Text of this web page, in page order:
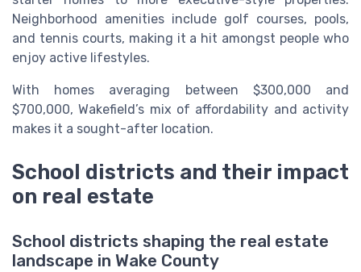
Neighborhood amenities include golf courses, pools,
and tennis courts, making it a hit amongst people who
enjoy active lifestyles.
With homes averaging between $300,000 and
$700,000, Wakefield’s mix of affordability and activity
makes it a sought-after location.
School districts and their impact
on real estate
School districts shaping the real estate
landscape in Wake County